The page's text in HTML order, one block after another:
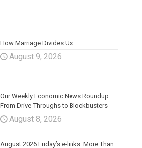
How Marriage Divides Us
August 9, 2026
Our Weekly Economic News Roundup:
From Drive-Throughs to Blockbusters
August 8, 2026
August 2026 Friday’s e-links: More Than